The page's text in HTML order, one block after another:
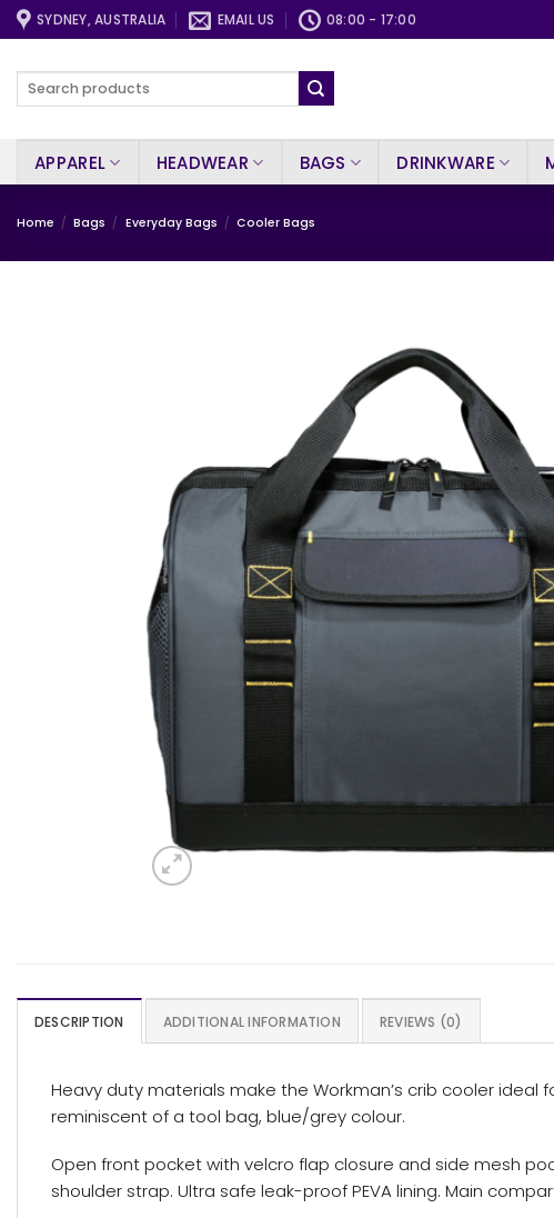
Skip
to
SYDNEY, AUSTRALIA EMAIL US 08:00 - 17:00
Search
APPAREL HEADWEAR BAGS DRINKWARE
Home / Bags / Everyday Bags / Cooler Bags
DESCRIPTION ADDITIONAL INFORMATION REVIEWS (0)
Heavy duty materials make the Workman’s crib cooler
reminiscent of a tool bag, blue/grey colour.
Open front pocket with velcro flap closure and side mesh
shoulder strap. Ultra safe leak-proof PEVA lining. Main